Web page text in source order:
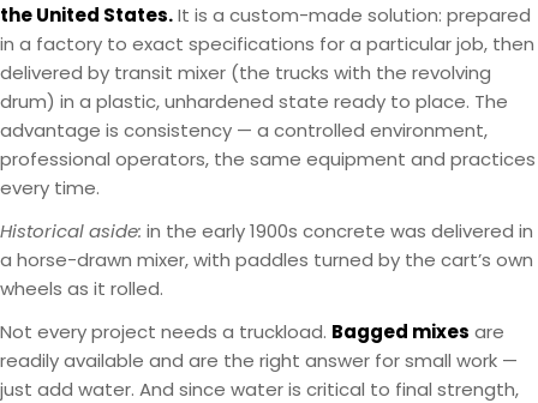
the United States.It is a custom-made solution: prepared
in a factory to exact specifications for a particular job, then
delivered by transit mixer (the trucks with the revolving
drum) in a plastic, unhardened state ready to place. The
advantage is consistency — a controlled environment,
professional operators, the same equipment and practices
every time.
Historical aside: in the early 1900s concrete was delivered in
a horse-drawn mixer, with paddles turned by the cart’s own
wheels as it rolled.
Not every project needs a truckload. Bagged mixes are
readily available and are the right answer for small work —
just add water. And since water is critical to final strength,